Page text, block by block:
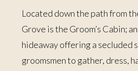
Located down the path from
Grove is the Groom’s Cabin;
hideaway offering a secluded
groomsmen to gather, dress,